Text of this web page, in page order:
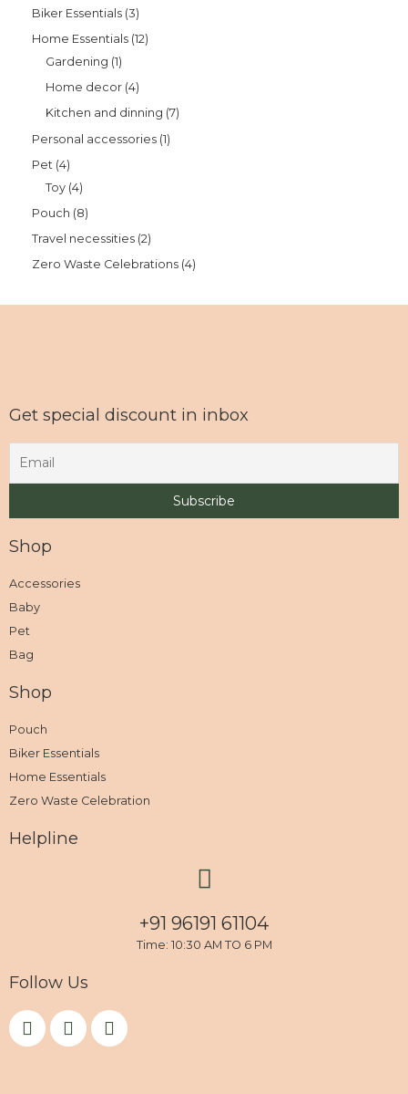
Biker Essentials 3
Home Essentials 12
Gardening 1
Home decor 4
Kitchen and dinning 7
Personal accessories 1
Pet 4
Toy 4
Pouch 8
Travel necessities 2
Zero Waste Celebrations 4
Get special discount in inbox
Shop
Accessories
Baby
Pet
Bag
Shop
Pouch
Biker Essentials
Home Essentials
Zero Waste Celebration
Helpline
+91 96191 61104
Time: 10:30 AM TO 6 PM
Follow Us
F
a
I
n
Y
o